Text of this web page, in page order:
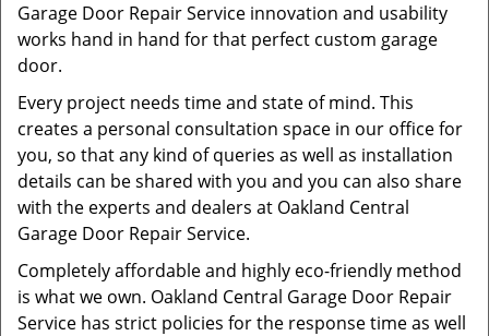
Garage Door Repair Service innovation and usability
works hand in hand for that perfect custom garage
door.
Every project needs time and state of mind. This
creates a personal consultation space in our office for
you, so that any kind of queries as well as installation
details can be shared with you and you can also share
with the experts and dealers at Oakland Central
Garage Door Repair Service.
Completely affordable and highly eco-friendly method
is what we own. Oakland Central Garage Door Repair
Service has strict policies for the response time as well